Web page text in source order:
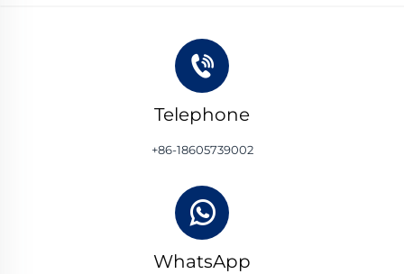
Telephone
+86-18605739002
WhatsApp